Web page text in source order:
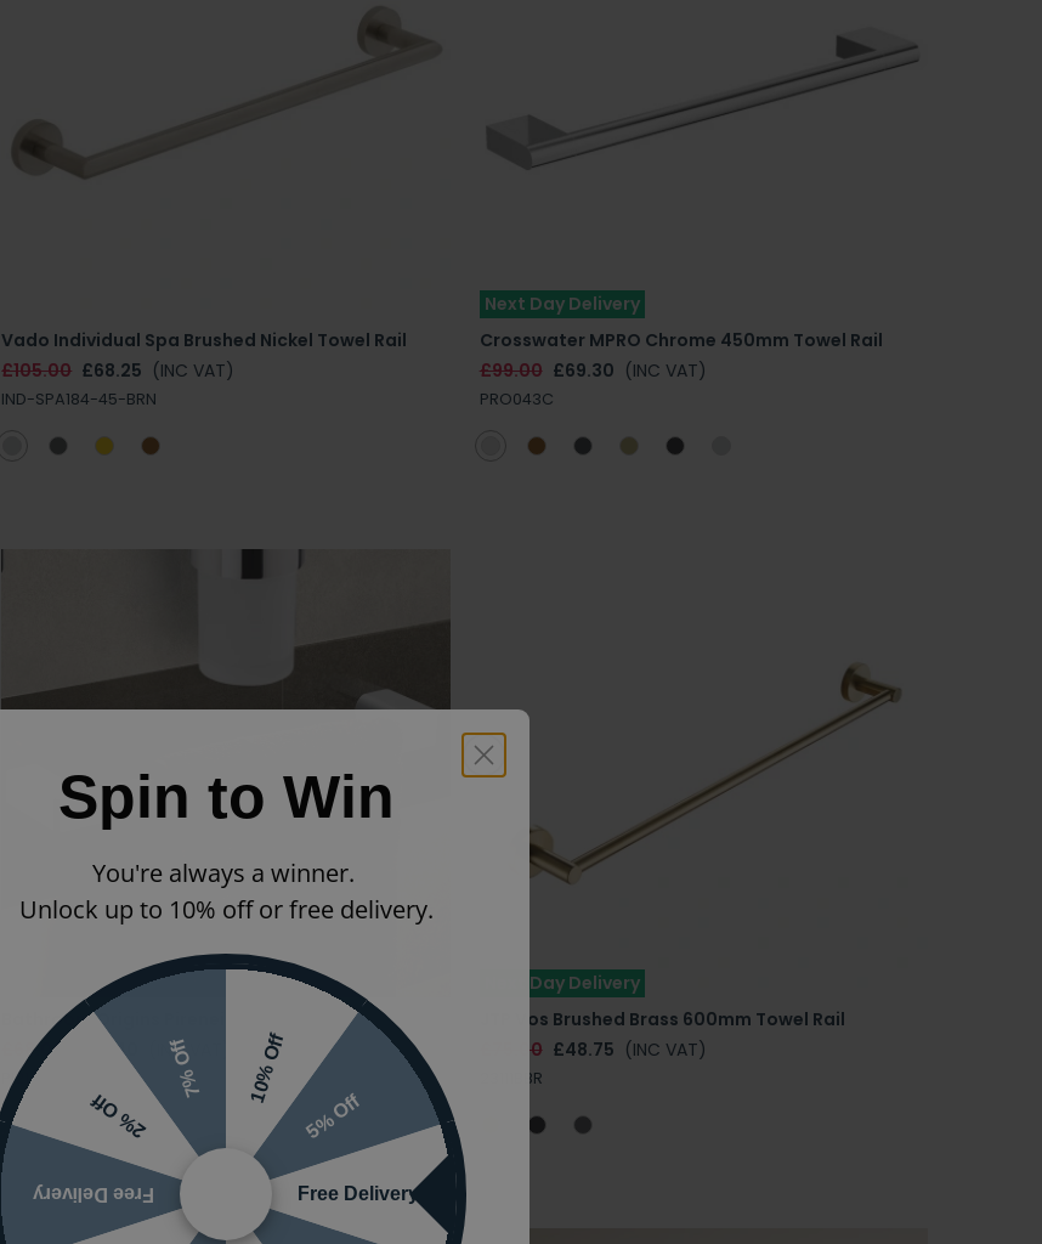
Vado Individual Spa Brushed Nickel Towel Rail
£105.00 £68.25 (INC VAT)
IND-SPA184-45-BRN
Next Day Delivery
Crosswater MPRO Chrome 450mm Towel Rail
£99.00 £69.30 (INC VAT)
PRO043C
Bathroom Origins Pirenei Towel Rail
£68.00
£54.40 (INC VAT)
PI21/35-14
Next Day Delivery
JTP Vos Brushed Brass 600mm Towel Rail
£75.00 £48.75 (INC VAT)
23111BBR
Spin to Win
You're always a winner.
Unlock up to 10% off or free delivery.
10% Off
5% Off
Free Delivery
Free Delivery
2% Off
7% Off